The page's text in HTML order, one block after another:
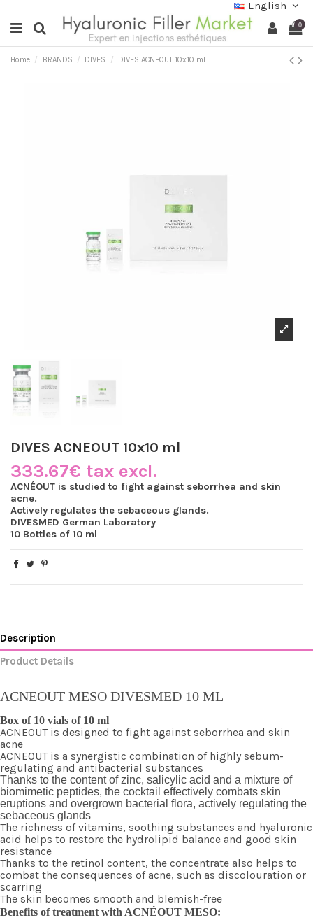
English
0
Home BRANDS DIVES DIVES ACNEOUT 10x10 ml
DIVES ACNEOUT 10x10 ml
333.67€ tax excl.
ACNÉOUT is studied to fight against seborrhea and skin
acne.
Actively regulates the sebaceous glands.
DIVESMED German Laboratory
10 Bottles of 10 ml
Description
Product Details
ACNEOUT MESO DIVESMED 10 ML
Box of 10 vials of 10 ml
ACNEOUT is designed to fight against seborrhea and skin
acne
ACNEOUT is a synergistic combination of highly sebum-
regulating and antibacterial substances
Thanks to the content of zinc, salicylic acid and a mixture of
biomimetic peptides, the cocktail effectively combats skin
eruptions and overgrown bacterial flora, actively regulating the
sebaceous glands
The richness of vitamins, soothing substances and hyaluronic
acid helps to restore the hydrolipid balance and good skin
resistance
Thanks to the retinol content, the concentrate also helps to
combat the consequences of acne, such as discolouration or
scarring
The skin becomes smooth and blemish-free
Benefits of treatment with ACNÉOUT MESO: